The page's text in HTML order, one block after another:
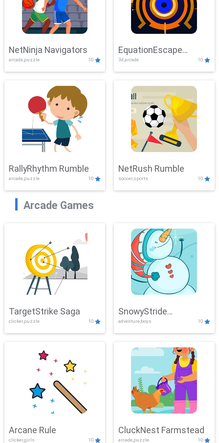
NetNinja Navigators
arcade,puzzle 10
EquationEscape
Adventure
3d,arcade 10
RallyRhythm Rumble
arcade,puzzle 10
NetRush Rumble
soccer,sports 10
Arcade Games
TargetStrike Saga
clicker,puzzle 10
SnowyStride
Showdown
adventure,boys 10
Arcane Rule
clicker,girls 10
CluckNest Farmstead
arcade,puzzle 10